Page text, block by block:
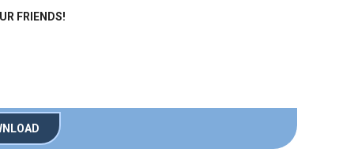
FRIENDS!